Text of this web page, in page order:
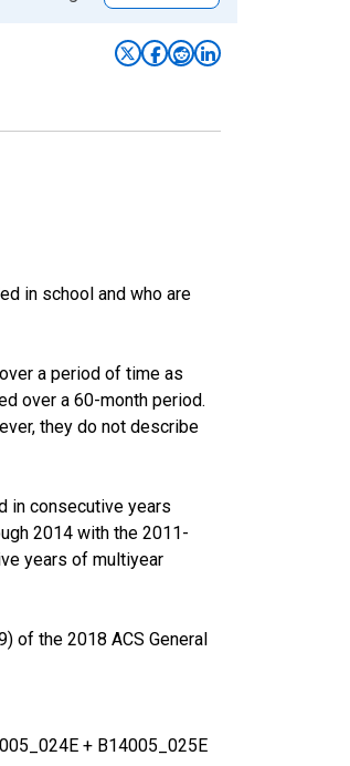
in school and who are
a period of time as
over a 60-month period.
they do not describe
in consecutive years
2014 with the 2011-
years of multiyear
of the 2018 ACS General
+ B14005_025E